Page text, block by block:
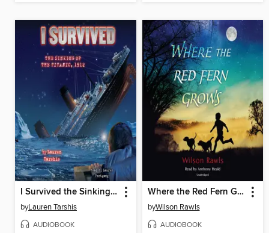
I Survived the Sinking of the Titanic, 1912
byLauren Tarshis
AUDIOBOOK
Where the Red Fern Grows
byWilson Rawls
AUDIOBOOK